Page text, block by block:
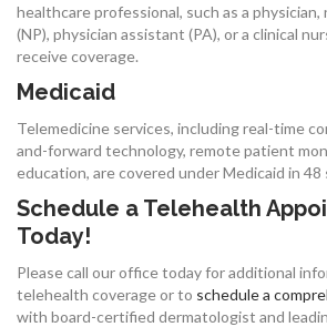
healthcare professional, such as a
(NP), physician assistant (PA), or a clinical
receive coverage.
Medicaid
Telemedicine services, including real-time
and-forward technology, remote patient
education, are covered under Medicaid in 48
Schedule a Telehealth
Today!
Please call our office today for additional
telehealth coverage or to schedule a
with board-certified dermatologist and